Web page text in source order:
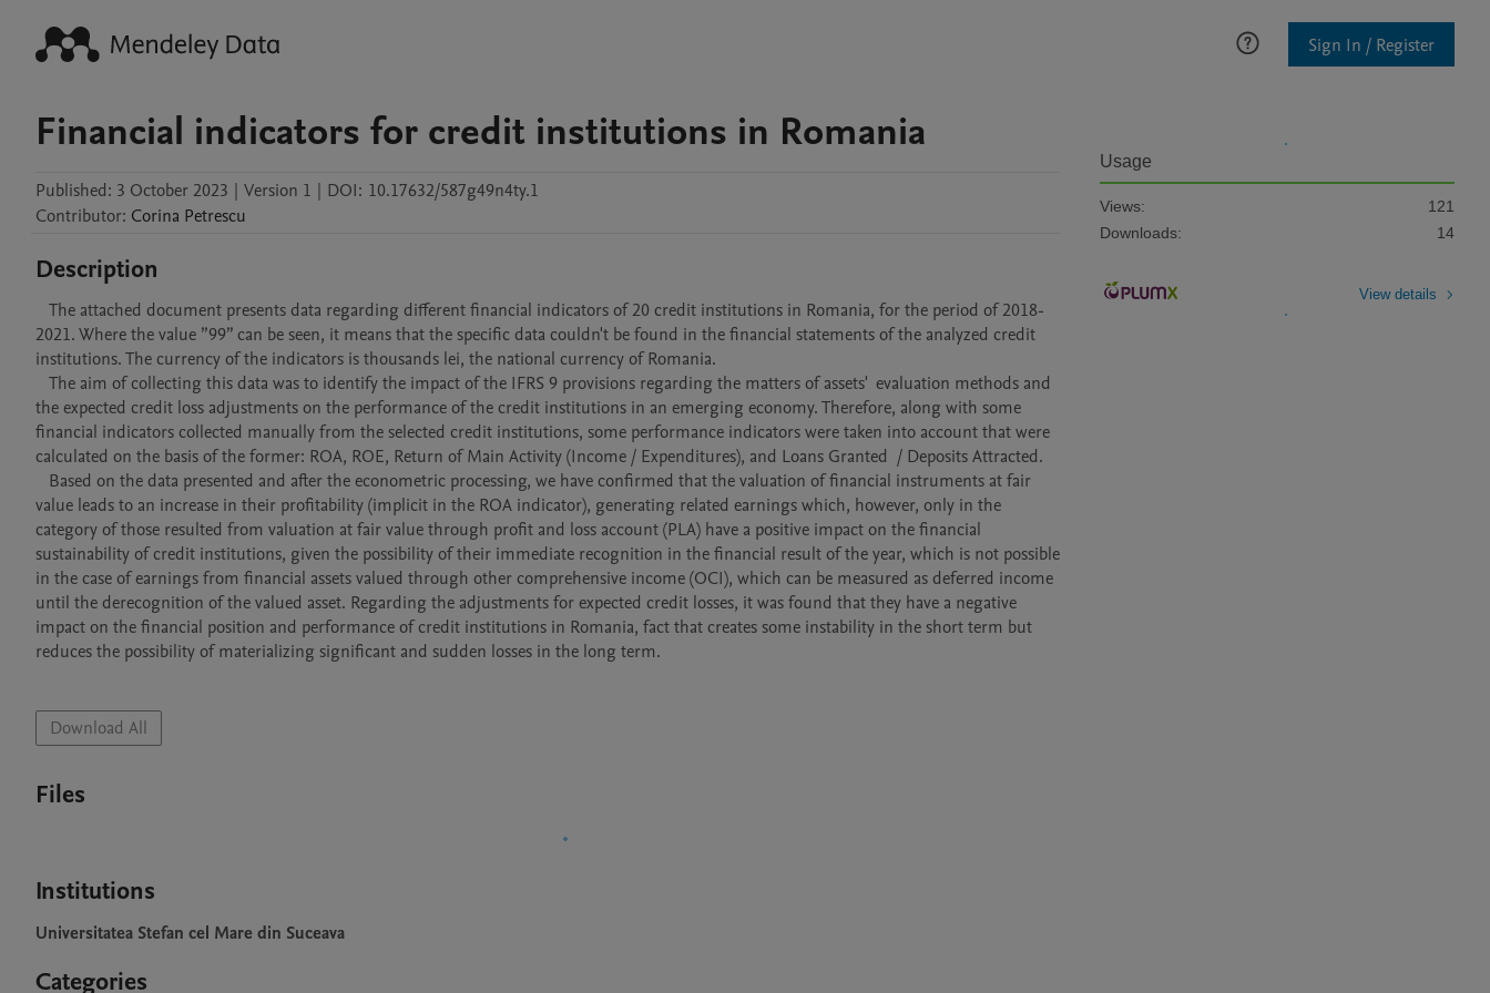
Sign In / Register
Financial indicators for credit institutions in Romania
Published: 3 October 2023 | Version 1 | DOI: 10.17632/587g49n4ty.1
Contributor: Corina Petrescu
Description
2021. Where the value ”99” can be seen, it means that the specific data couldn't be found in the financial statements of the analyzed credit
institutions. The currency of the indicators is thousands lei, the national currency of Romania.
the expected credit loss adjustments on the performance of the credit institutions in an emerging economy. Therefore, along with some
financial indicators collected manually from the selected credit institutions, some performance indicators were taken into account that were
calculated on the basis of the former: ROA, ROE, Return of Main Activity (Income / Expenditures), and Loans Granted  / Deposits Attracted.
value leads to an increase in their profitability (implicit in the ROA indicator), generating related earnings which, however, only in the
category of those resulted from valuation at fair value through profit and loss account (PLA) have a positive impact on the financial
sustainability of credit institutions, given the possibility of their immediate recognition in the financial result of the year, which is not possible
in the case of earnings from financial assets valued through other comprehensive income (OCI), which can be measured as deferred income
until the derecognition of the valued asset. Regarding the adjustments for expected credit losses, it was found that they have a negative
impact on the financial position and performance of credit institutions in Romania, fact that creates some instability in the short term but
reduces the possibility of materializing significant and sudden losses in the long term.
Download All
Files
Institutions
Universitatea Stefan cel Mare din Suceava
Categories
Usage
Views:
121
Downloads:
14
View details